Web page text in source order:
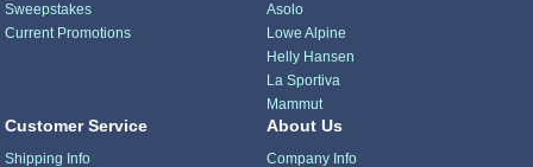
Sweepstakes
Current Promotions
Asolo
Lowe Alpine
Helly Hansen
La Sportiva
Mammut
Customer Service
Shipping Info
About Us
Company Info